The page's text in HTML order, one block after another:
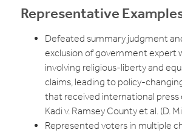
Representative
Defeated summary judgment
exclusion of government expert
involving religious-liberty and
claims, leading to policy-
that received international press
Kadi v. Ramsey County et al. (D.
Represented voters in multiple